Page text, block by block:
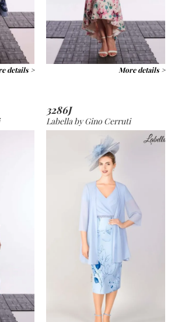
details > More details >
3286J
Labella by Gino Cerruti